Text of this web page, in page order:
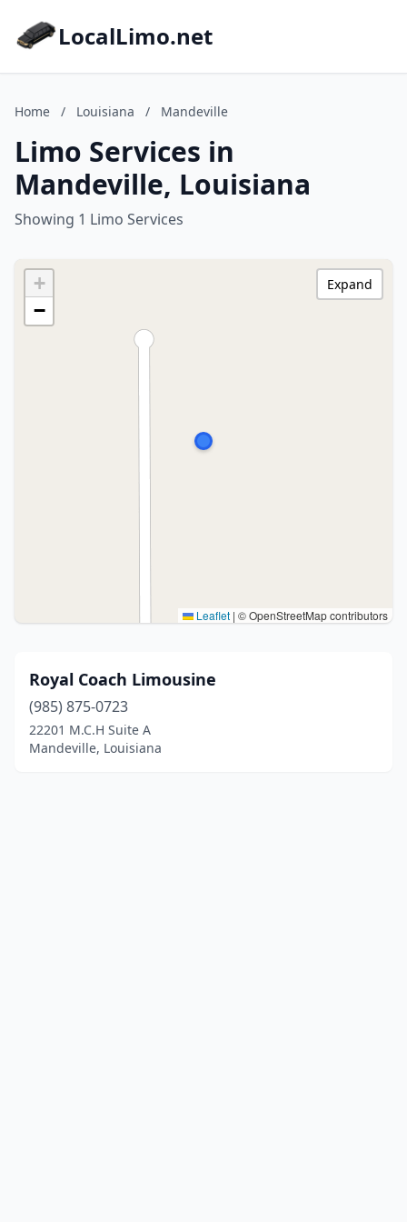
LocalLimo.net
Home / Louisiana / Mandeville
Limo Services in
Mandeville, Louisiana
Showing 1 Limo Services
+
−
Leaflet | © OpenStreetMap contributors
Expand
Royal Coach Limousine
(985) 875-0723
22201 M.C.H Suite A
Mandeville, Louisiana